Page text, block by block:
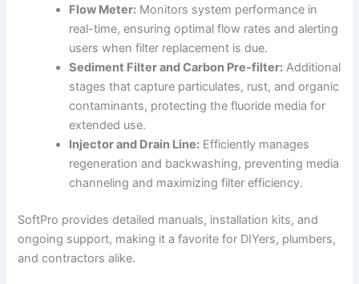
Flow Meter: Monitors system performance in
real-time, ensuring optimal flow rates and alerting
users when filter replacement is due.
Sediment Filter and Carbon Pre-filter: Additional
stages that capture particulates, rust, and organic
contaminants, protecting the fluoride media for
extended use.
Injector and Drain Line: Efficiently manages
regeneration and backwashing, preventing media
channeling and maximizing filter efficiency.
SoftPro provides detailed manuals, installation kits, and
ongoing support, making it a favorite for DIYers, plumbers,
and contractors alike.